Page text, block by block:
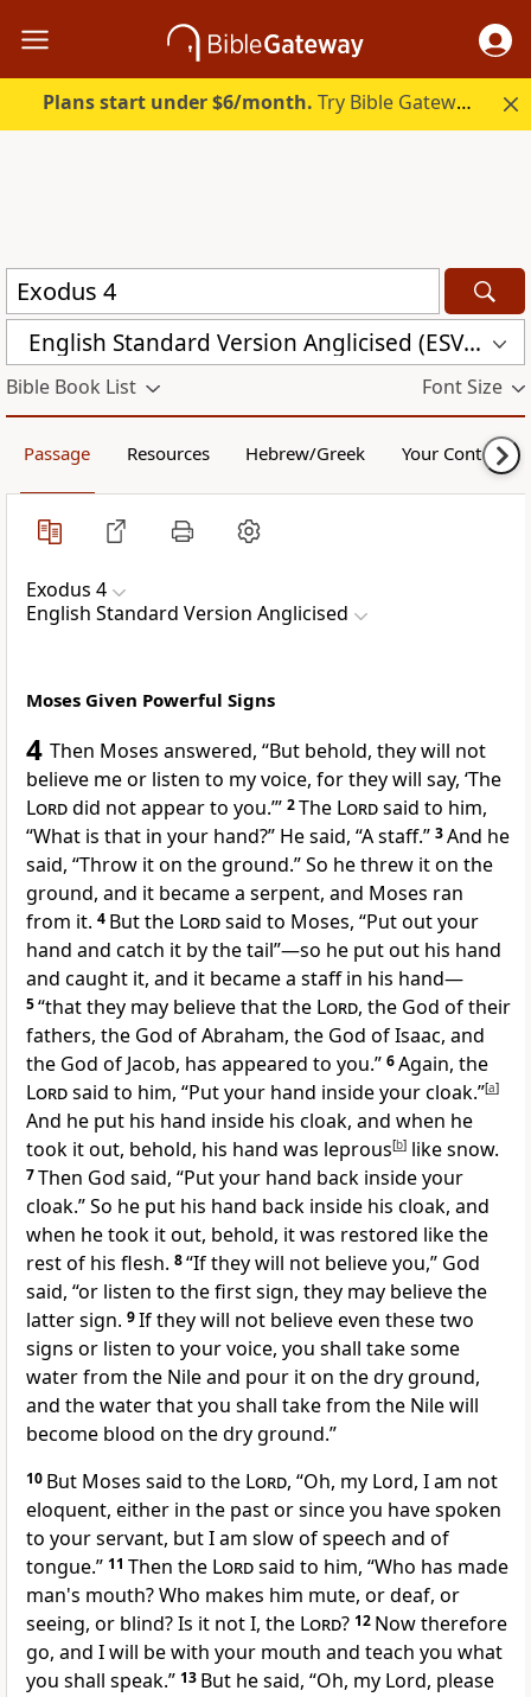
Plans start under $6/month. Try Bible Gateway Plus.
English Standard Version Anglicised (ESVUK)
Bible Book List Font Size
Passage Resources Hebrew/Greek Your Content
Exodus 4
English Standard Version Anglicised
Moses Given Powerful Signs
4 Then Moses answered, “But behold, they will not
believe me or listen to my voice, for they will say, ‘The
Lorddid not appear to you.’” 2The Lordsaid to him,
“What is that in your hand?” He said, “A staff.” 3And he
said, “Throw it on the ground.” So he threw it on the
ground, and it became a serpent, and Moses ran
from it. 4 But the Lordsaid to Moses, “Put out your
hand and catch it by the tail”—so he put out his hand
and caught it, and it became a staff in his hand—
5“that they may believe that the Lord, the God of their
fathers, the God of Abraham, the God of Isaac, and
the God of Jacob, has appeared to you.” 6Again, the
Lordsaid to him, “Put your hand inside your cloak.”[a]
And he put his hand inside his cloak, and when he
took it out, behold, his hand was leprous[b] like snow.
7Then God said, “Put your hand back inside your
cloak.” So he put his hand back inside his cloak, and
when he took it out, behold, it was restored like the
rest of his flesh. 8“If they will not believe you,” God
said, “or listen to the first sign, they may believe the
latter sign. 9If they will not believe even these two
signs or listen to your voice, you shall take some
water from the Nile and pour it on the dry ground,
and the water that you shall take from the Nilewill
become blood on the dry ground.”
10 But Moses said to the Lord, “Oh, my Lord, I am not
eloquent, either in the past or since you have spoken
to your servant, butI am slow of speech and of
tongue.” 11 Then the Lordsaid to him, “Who has made
man's mouth? Who makes him mute, or deaf, or
seeing, or blind? Is it not I, the Lord? 12 Now therefore
go, and I will be with your mouth and teach you what
you shall speak.” 13 But he said, “Oh, my Lord, please